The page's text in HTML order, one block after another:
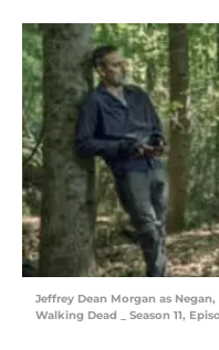
Jeffrey Dean Morgan as
Walking Dead _ Season 11,